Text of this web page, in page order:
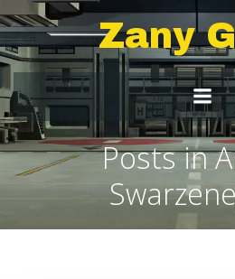
Skip
to
Zany
Posts in